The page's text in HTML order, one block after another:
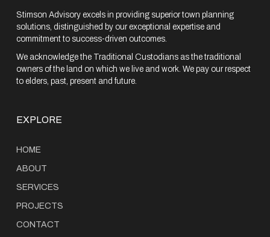
Stimson Advisory excels in providing superior town planning
solutions, distinguished by our exceptional expertise and
commitment to success-driven outcomes.
We acknowledge the Traditional Custodians as the traditional
owners of the land on which we live and work. We pay our respect
to elders, past, present and future.
EXPLORE
HOME
ABOUT
SERVICES
PROJECTS
CONTACT